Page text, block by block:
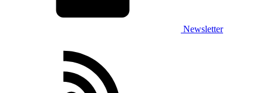
Newsletter